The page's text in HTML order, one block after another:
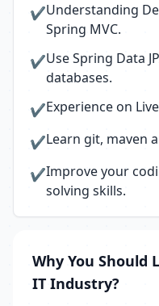
✔Understanding
Spring MVC.
✔Use Spring Data
databases.
✔Experience on
✔Learn git, maven
✔Improve your
solving skills.
Why You Should
IT Industry?